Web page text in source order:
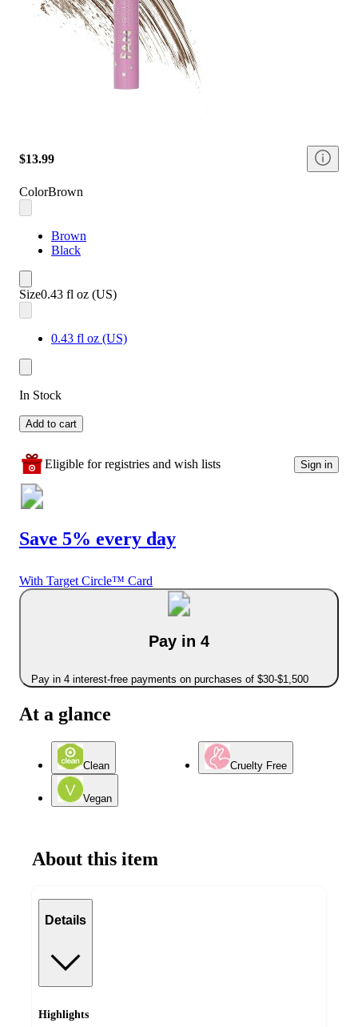
$13.99
ColorBrown
Brown
Black
Size0.43 fl oz (US)
0.43 fl oz (US)
In Stock
Add to cart
Eligible for registries and wish lists Sign in
Save 5% every day
With Target Circle™ Card
Pay in 4
Pay in 4 interest-free payments on purchases of $30-$1,500
At a glance
Clean Cruelty Free
Vegan
About this item
Details
Highlights